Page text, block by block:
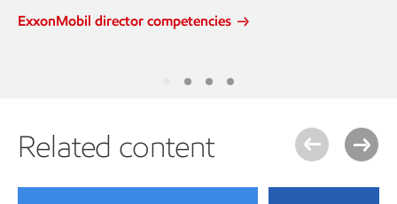
ExxonMobil director competencies
Related content